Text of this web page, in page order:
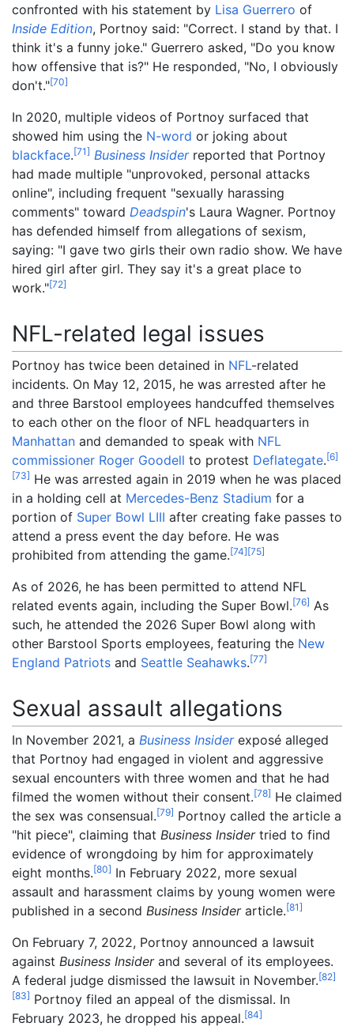
confronted with his statement by Lisa Guerrero of
Inside Edition, Portnoy said: "Correct. I stand by that. I
think it's a funny joke." Guerrero asked, "Do you know
how offensive that is?" He responded, "No, I obviously
don't."[70]
In 2020, multiple videos of Portnoy surfaced that
showed him using the N-word or joking about
blackface.[71] Business Insiderreported that Portnoy
had made multiple "unprovoked, personal attacks
online", including frequent "sexually harassing
comments" toward Deadspin's Laura Wagner. Portnoy
has defended himself from allegations of sexism,
saying: "I gave two girls their own radio show. We have
hired girl after girl. They say it's a great place to
work."[72]
NFL-related legal issues
Portnoy has twice been detained in NFL-related
incidents. On May 12, 2015, he was arrested after he
and three Barstool employees handcuffed themselves
to each other on the floor of NFL headquarters in
Manhattan and demanded to speak with NFL
commissioner Roger Goodell to protest Deflategate.[6]
[73] He was arrested again in 2019 when he was placed
in a holding cell at Mercedes-Benz Stadium for a
portion of Super Bowl LIII after creating fake passes to
attend a press event the day before. He was
prohibited from attending the game.[74][75]
As of 2026, he has been permitted to attend NFL
related events again, including the Super Bowl.[76] As
such, he attended the 2026 Super Bowl along with
other Barstool Sports employees, featuring the New
England Patriots and Seattle Seahawks.[77]
Sexual assault allegations
In November 2021, a Business Insiderexposé alleged
that Portnoy had engaged in violent and aggressive
sexual encounters with three women and that he had
filmed the women without their consent.[78] He claimed
the sex was consensual.[79] Portnoy called the article a
"hit piece", claiming that Business Insidertried to find
evidence of wrongdoing by him for approximately
eight months.[80] In February 2022, more sexual
assault and harassment claims by young women were
published in a second Business Insiderarticle.[81]
On February 7, 2022, Portnoy announced a lawsuit
against Business Insiderand several of its employees.
A federal judge dismissed the lawsuit in November.[82]
[83] Portnoy filed an appeal of the dismissal. In
February 2023, he dropped his appeal.[84]